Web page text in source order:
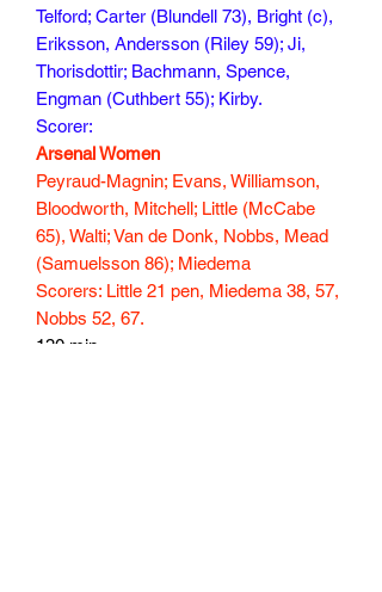
Telford; Carter (Blundell 73), Bright (c),
Eriksson, Andersson (Riley 59); Ji,
Thorisdottir; Bachmann, Spence,
Engman (Cuthbert 55); Kirby.
Scorer:
Arsenal Women
Peyraud-Magnin; Evans, Williamson,
Bloodworth, Mitchell; Little (McCabe
65), Walti; Van de Donk, Nobbs, Mead
(Samuelsson 86); Miedema
Scorers: Little 21 pen, Miedema 38, 57,
Nobbs 52, 67.
130 min